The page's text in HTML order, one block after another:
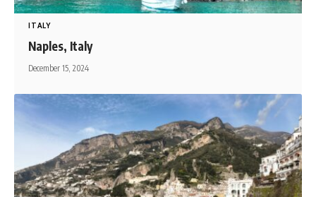
ITALY
Naples, Italy
December 15, 2024